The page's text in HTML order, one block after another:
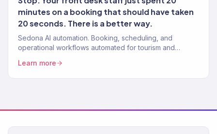
minutes on a booking that should have taken
20 seconds. There is a better way.
Sedona AI automation. Booking, scheduling, and
operational workflows automated for tourism and
Learn more